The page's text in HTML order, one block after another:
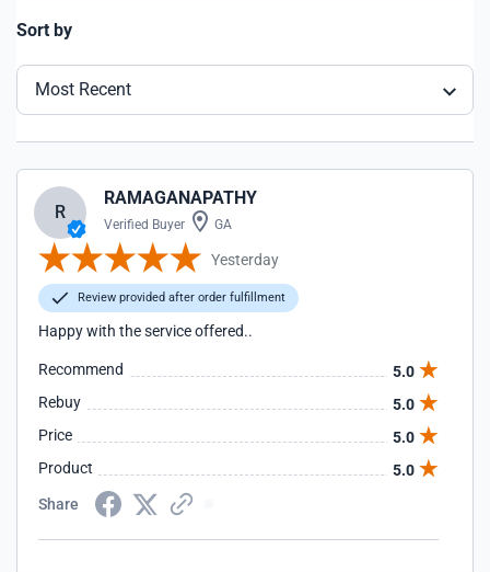
Sort by
Most Recent
R
RAMAGANAPATHY
Verified Buyer GA
Yesterday
Review provided after order fulfillment
Happy with the service offered..
Recommend
5.0
Rebuy
5.0
Price
5.0
Product
5.0
Share